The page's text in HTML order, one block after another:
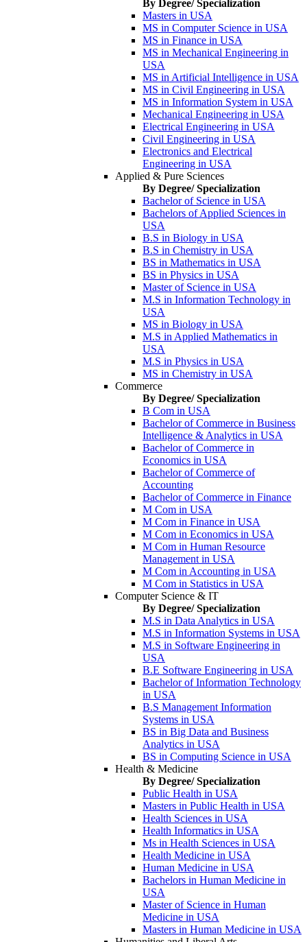
By Degree/ Specialization
Masters in USA
MS in Computer Science in USA
MS in Finance in USA
MS in Mechanical Engineering in
USA
MS in Artificial Intelligence in USA
MS in Civil Engineering in USA
MS in Information System in USA
Mechanical Engineering in USA
Electrical Engineering in USA
Civil Engineering in USA
Electronics and Electrical
Engineering in USA
Applied & Pure Sciences
By Degree/ Specialization
Bachelor of Science in USA
Bachelors of Applied Sciences in
USA
B.S in Biology in USA
B.S in Chemistry in USA
BS in Mathematics in USA
BS in Physics in USA
Master of Science in USA
M.S in Information Technology in
USA
MS in Biology in USA
M.S in Applied Mathematics in
USA
M.S in Physics in USA
MS in Chemistry in USA
Commerce
By Degree/ Specialization
B Com in USA
Bachelor of Commerce in Business
Intelligence & Analytics in USA
Bachelor of Commerce in
Economics in USA
Bachelor of Commerce of
Accounting
Bachelor of Commerce in Finance
M Com in USA
M Com in Finance in USA
M Com in Economics in USA
M Com in Human Resource
Management in USA
M Com in Accounting in USA
M Com in Statistics in USA
Computer Science & IT
By Degree/ Specialization
M.S in Data Analytics in USA
M.S in Information Systems in USA
M.S in Software Engineering in
USA
B.E Software Engineering in USA
Bachelor of Information Technology
in USA
B.S Management Information
Systems in USA
BS in Big Data and Business
Analytics in USA
BS in Computing Science in USA
Health & Medicine
By Degree/ Specialization
Public Health in USA
Masters in Public Health in USA
Health Sciences in USA
Health Informatics in USA
Ms in Health Sciences in USA
Health Medicine in USA
Human Medicine in USA
Bachelors in Human Medicine in
USA
Master of Science in Human
Medicine in USA
Masters in Human Medicine in USA